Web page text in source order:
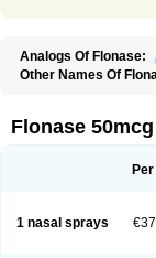
Analogs Of Flonase:
Other Names Of
Flonase 50mcg
Per
1 nasal sprays